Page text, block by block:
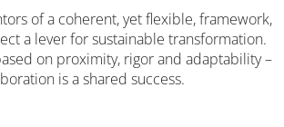
of a coherent, yet flexible, framework,
a lever for sustainable transformation.
on proximity, rigor and adaptability –
is a shared success.